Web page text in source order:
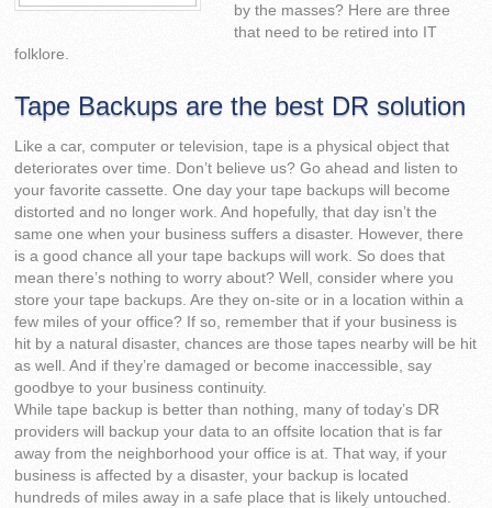
by the masses? Here are three
that need to be retired into IT
folklore.
Tape Backups are the best DR solution
Like a car, computer or television, tape is a physical object that
deteriorates over time. Don’t believe us? Go ahead and listen to
your favorite cassette. One day your tape backups will become
distorted and no longer work. And hopefully, that day isn’t the
same one when your business suffers a disaster. However, there
is a good chance all your tape backups will work. So does that
mean there’s nothing to worry about? Well, consider where you
store your tape backups. Are they on-site or in a location within a
few miles of your office? If so, remember that if your business is
hit by a natural disaster, chances are those tapes nearby will be hit
as well. And if they’re damaged or become inaccessible, say
goodbye to your business continuity.
While tape backup is better than nothing, many of today’s DR
providers will backup your data to an offsite location that is far
away from the neighborhood your office is at. That way, if your
business is affected by a disaster, your backup is located
hundreds of miles away in a safe place that is likely untouched.